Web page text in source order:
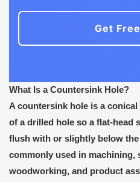
Get
What Is a Countersink Hole?
A countersink hole is a
of a drilled hole so a flat-head
flush with or slightly below
commonly used in machining,
woodworking, and product